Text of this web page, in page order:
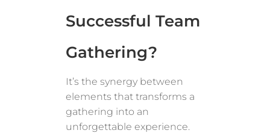
Successful Team
Gathering?
It’s the synergy between
elements that transforms a
gathering into an
unforgettable experience.